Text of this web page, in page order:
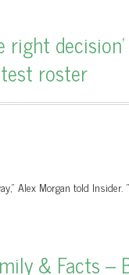
right
roster
Alex Morgan told Insider.
& Facts –